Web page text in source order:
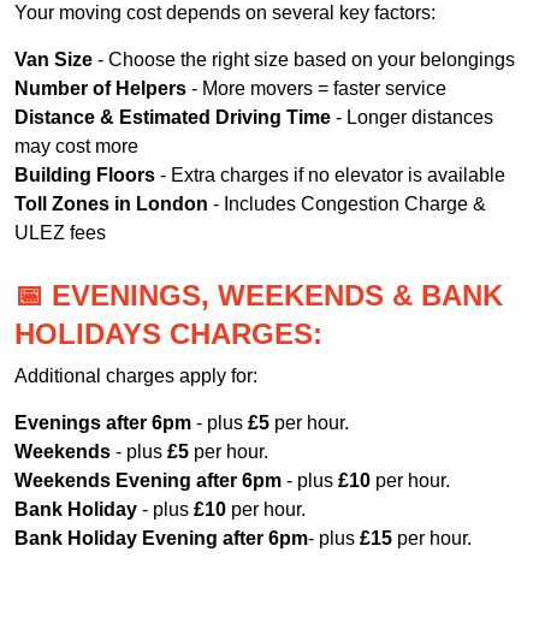
Your moving cost depends on several key factors:
Van Size - Choose the right size based on your belongings
Number of Helpers - More movers = faster service
Distance & Estimated Driving Time - Longer distances
may cost more
Building Floors - Extra charges if no elevator is available
Toll Zones in London - Includes Congestion Charge &
ULEZ fees
📅 EVENINGS, WEEKENDS & BANK
HOLIDAYS CHARGES:
Additional charges apply for:
Evenings after 6pm - plus £5 per hour.
Weekends - plus £5 per hour.
Weekends Evening after 6pm - plus £10 per hour.
Bank Holiday - plus £10 per hour.
Bank Holiday Evening after 6pm- plus £15 per hour.